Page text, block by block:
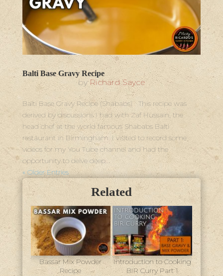
Balti Base Gravy Recipe
byRichard Sayce
Balti Base Gravy Recipe (Shababs) This recipe was
derived by discussions I had with Zaf Hussain, the
head chef at the world famous Shababs Balti
restaurant in Birmingham. I visited to record some
videos for my You Tube channel and had the
opportunity to delve deep...
« Older Entries
Related
Bassar Mix Powder
Recipe
Introduction to Cooking
BIR Curry Part 1